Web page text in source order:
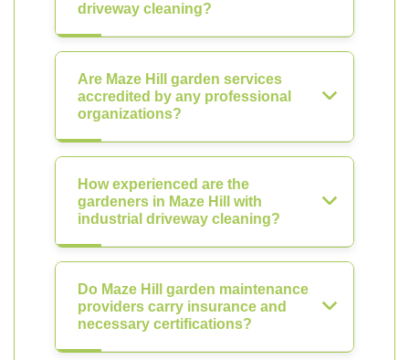
driveway cleaning?
Are Maze Hill garden services
accredited by any professional
organizations?
How experienced are the
gardeners in Maze Hill with
industrial driveway cleaning?
Do Maze Hill garden maintenance
providers carry insurance and
necessary certifications?